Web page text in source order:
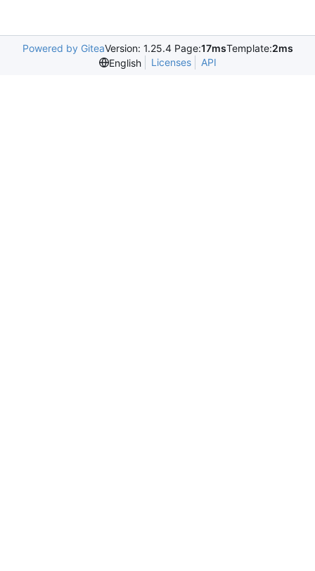
Powered by GiteaVersion: 1.25.4 Page:17msTemplate:2ms
English
Licenses API